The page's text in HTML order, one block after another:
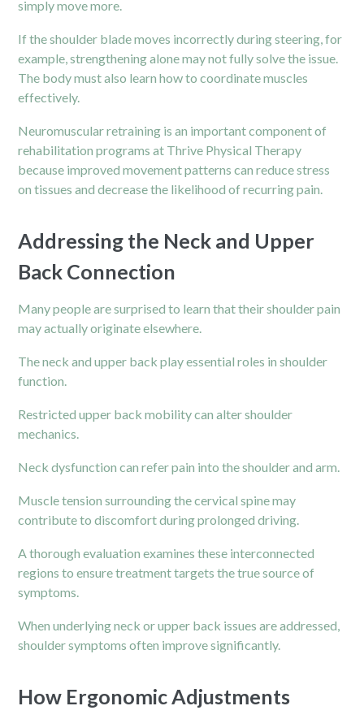
simply move more.
If the shoulder blade moves incorrectly during steering, for
example, strengthening alone may not fully solve the issue.
The body must also learn how to coordinate muscles
effectively.
Neuromuscular retraining is an important component of
rehabilitation programs at Thrive Physical Therapy
because improved movement patterns can reduce stress
on tissues and decrease the likelihood of recurring pain.
Addressing the Neck and Upper
Back Connection
Many people are surprised to learn that their shoulder pain
may actually originate elsewhere.
The neck and upper backplay essential roles in shoulder
function.
Restricted upper back mobility can alter shoulder
mechanics.
Neck dysfunction can refer pain into the shoulder and arm.
Muscle tension surrounding the cervical spine may
contribute to discomfort during prolonged driving.
A thorough evaluation examines these interconnected
regions to ensure treatment targets the true source of
symptoms.
When underlying neck or upper back issues are addressed,
shoulder symptoms often improve significantly.
How Ergonomic Adjustments